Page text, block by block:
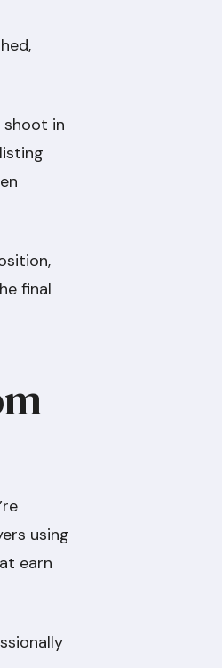
shoot in
final
using
earn